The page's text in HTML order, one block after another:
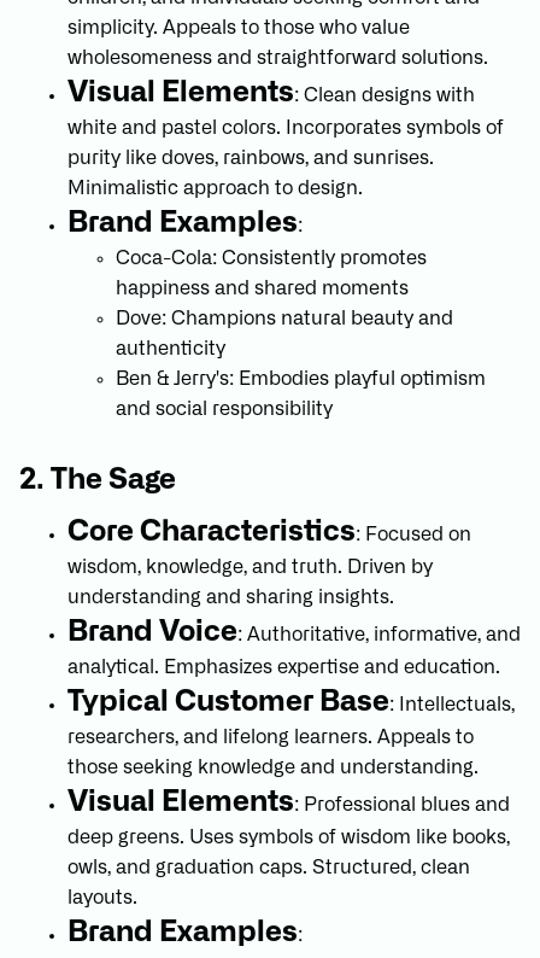
simplicity. Appeals to those who value
wholesomeness and straightforward solutions.
Visual Elements: Clean designs with
white and pastel colors. Incorporates symbols of
purity like doves, rainbows, and sunrises.
Minimalistic approach to design.
Brand Examples:
Coca-Cola: Consistently promotes
happiness and shared moments
Dove: Champions natural beauty and
authenticity
Ben & Jerry's: Embodies playful optimism
and social responsibility
2. The Sage
Core Characteristics: Focused on
wisdom, knowledge, and truth. Driven by
understanding and sharing insights.
Brand Voice: Authoritative, informative, and
analytical. Emphasizes expertise and education.
Typical Customer Base: Intellectuals,
researchers, and lifelong learners. Appeals to
those seeking knowledge and understanding.
Visual Elements: Professional blues and
deep greens. Uses symbols of wisdom like books,
owls, and graduation caps. Structured, clean
layouts.
Brand Examples: